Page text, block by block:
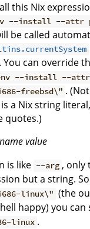
this Nix
--install --attr
be called
can override
--install --attr
freebsd\" .
a Nix string
quotes.)
namevalue
is like --arg , only
but a string.
linux\" (the
happy) you can
linux .